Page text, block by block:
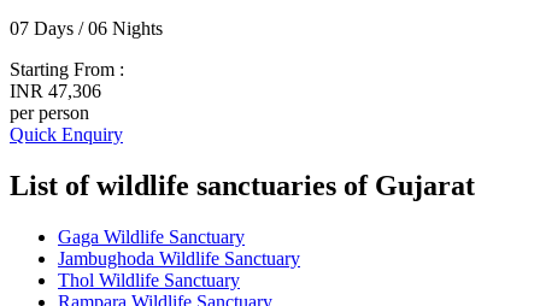
07 Days / 06 Nights
Starting From :
INR 47,306
per person
Quick Enquiry
List of wildlife sanctuaries of Gujarat
Gaga Wildlife Sanctuary
Jambughoda Wildlife Sanctuary
Thol Wildlife Sanctuary